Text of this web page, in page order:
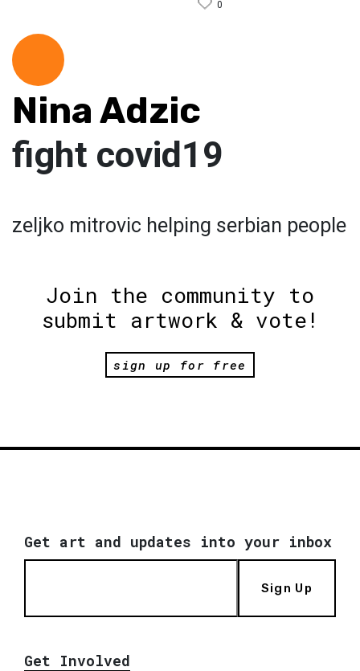
0
Nina Adzic
fight covid19
zeljko mitrovic helping serbian people
Join the community to
submit artwork & vote!
sign up for free
Get art and updates into your inbox
Sign Up
Get Involved